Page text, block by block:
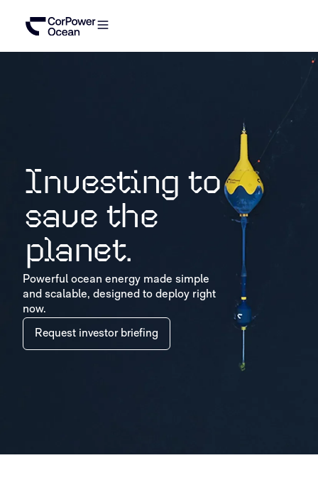
Investing to
save the
planet.
Powerful ocean energy made simple
and scalable, designed to deploy right
now.​
Request investor briefing